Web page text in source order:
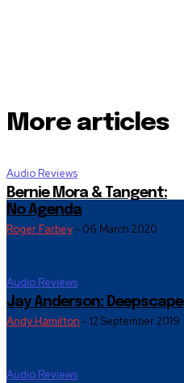
More articles
Audio Reviews
Bernie Mora & Tangent:
No Agenda
Roger Farbey- 06 March 2020
Audio Reviews
Jay Anderson: Deepscape
Andy Hamilton - 12 September 2019
Audio Reviews